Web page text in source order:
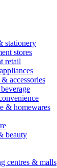
stationery
stores
retail
accessories
& homewares
beauty
centres & malls